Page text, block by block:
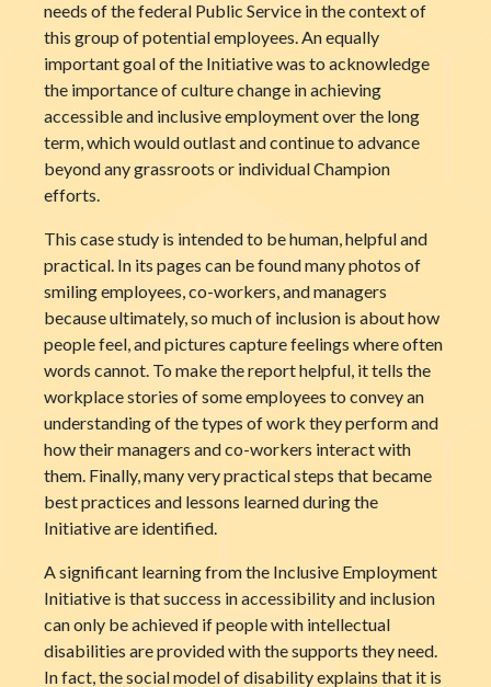
needs of the federal Public Service in the context of
this group of potential employees. An equally
important goal of the Initiative was to acknowledge
the importance of culture change in achieving
accessible and inclusive employment over the long
term, which would outlast and continue to advance
beyond any grassroots or individual Champion
efforts.
This case study is intended to be human, helpful and
practical. In its pages can be found many photos of
smiling employees, co-workers, and managers
because ultimately, so much of inclusion is about how
people feel, and pictures capture feelings where often
words cannot. To make the report helpful, it tells the
workplace stories of some employees to convey an
understanding of the types of work they perform and
how their managers and co-workers interact with
them. Finally, many very practical steps that became
best practices and lessons learned during the
Initiative are identified.
A significant learning from the Inclusive Employment
Initiative is that success in accessibility and inclusion
can only be achieved if people with intellectual
disabilities are provided with the supports they need.
In fact, the social model of disability explains that it is